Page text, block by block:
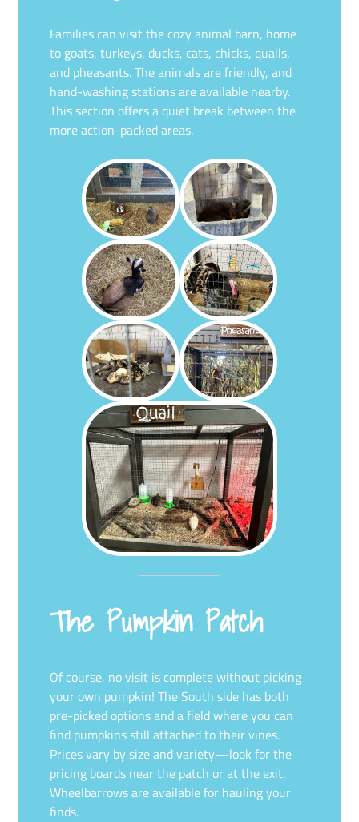
Families can visit the cozy animal barn, home
to goats, turkeys, ducks, cats, chicks, quails,
and pheasants. The animals are friendly, and
hand-washing stations are available nearby.
This section offers a quiet break between the
more action-packed areas.
The Pumpkin Patch
Of course, no visit is complete without picking
your own pumpkin! The South side has both
pre-picked options and a field where you can
find pumpkins still attached to their vines.
Prices vary by size and variety—look for the
pricing boards near the patch or at the exit.
Wheelbarrows are available for hauling your
finds.